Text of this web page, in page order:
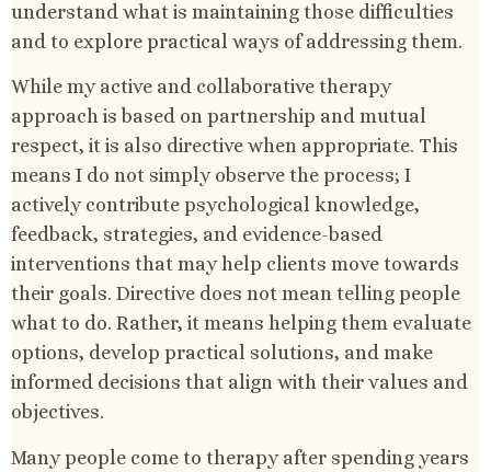
understand what is maintaining those difficulties
and to explore practical ways of addressing them.
While my active and collaborative therapy
approach is based on partnership and mutual
respect, it is also directive when appropriate. This
means I do not simply observe the process; I
actively contribute psychological knowledge,
feedback, strategies, and evidence-based
interventions that may help clients move towards
their goals. Directive does not mean telling people
what to do. Rather, it means helping them evaluate
options, develop practical solutions, and make
informed decisions that align with their values and
objectives.
Many people come to therapy after spending years